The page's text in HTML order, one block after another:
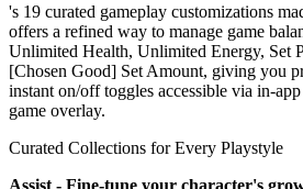
's 19 curated gameplay customizations
offers a refined way to manage game
Unlimited Health, Unlimited Energy, Set
[Chosen Good] Set Amount, giving you
instant on/off toggles accessible via in-
game overlay.
Curated Collections for Every Playstyle
Assist - Fine-tune your character's